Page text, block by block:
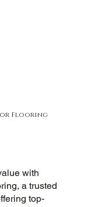
Flooring
with
a trusted
top-